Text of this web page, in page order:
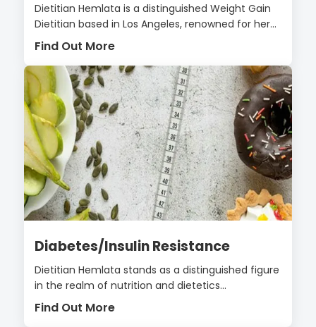
Dietitian Hemlata is a distinguished Weight Gain
Dietitian based in Los Angeles, renowned for her...
Find Out More
Diabetes/Insulin Resistance
Dietitian Hemlata stands as a distinguished figure
in the realm of nutrition and dietetics...
Find Out More